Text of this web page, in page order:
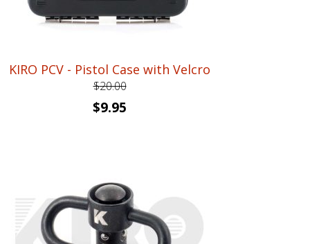
KIRO PCV - Pistol Case with Velcro
$20.00
Original
$9.95